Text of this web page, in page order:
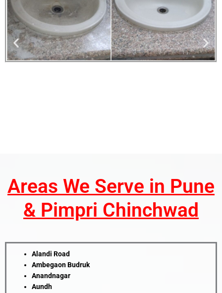
Areas We Serve in Pune
& Pimpri Chinchwad
Alandi Road
Ambegaon Budruk
Anandnagar
Aundh